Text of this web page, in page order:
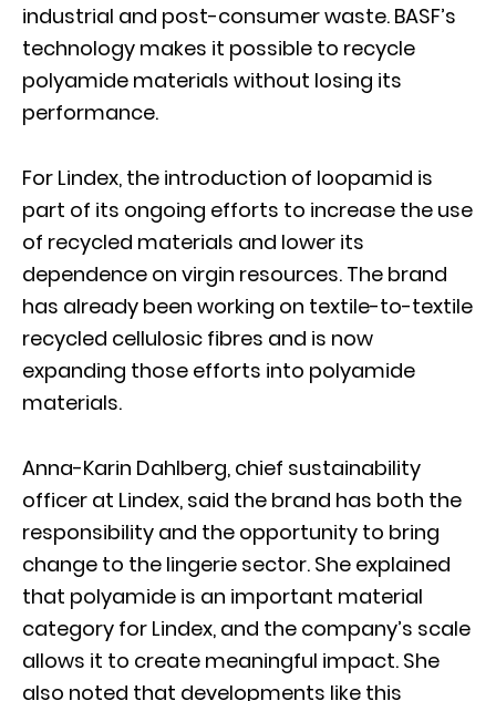
industrial and post-consumer waste. BASF’s
technology makes it possible to recycle
polyamide materials without losing its
performance.
For Lindex, the introduction of loopamid is
part of its ongoing efforts to increase the use
of recycled materials and lower its
dependence on virgin resources. The brand
has already been working on textile-to-textile
recycled cellulosic fibres and is now
expanding those efforts into polyamide
materials.
Anna-Karin Dahlberg, chief sustainability
officer at Lindex, said the brand has both the
responsibility and the opportunity to bring
change to the lingerie sector. She explained
that polyamide is an important material
category for Lindex, and the company’s scale
allows it to create meaningful impact. She
also noted that developments like this